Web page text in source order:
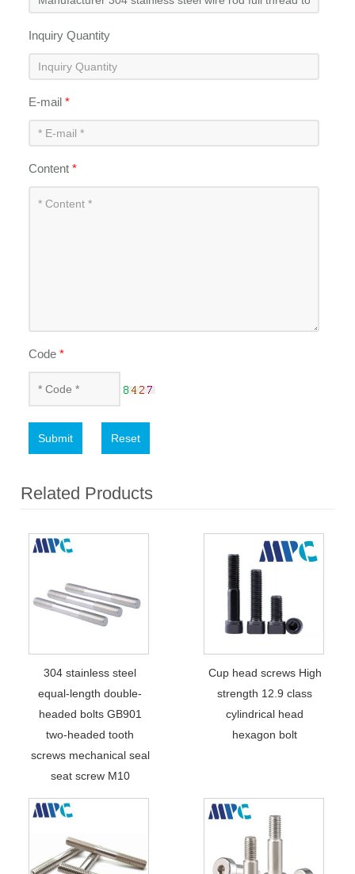
Inquiry Quantity
E-mail*
Content*
Code*
Submit Reset
Related Products
304 stainless steel
equal-length double-
headed bolts GB901
two-headed tooth
screws mechanical seal
seat screw M10
Cup head screws High
strength 12.9 class
cylindrical head
hexagon bolt